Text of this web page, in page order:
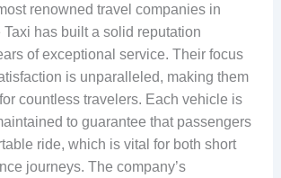
renowned travel companies in
Taxi has built a solid reputation
of exceptional service. Their focus
is unparalleled, making them
countless travelers. Each vehicle is
to guarantee that passengers
ride, which is vital for both short
journeys. The company’s